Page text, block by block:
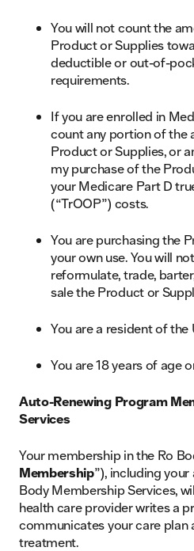
You will not count the
Product or Supplies
deductible or out-of-
requirements.
If you are enrolled in
count any portion of the
Product or Supplies, or
my purchase of the
your Medicare Part D
(“TrOOP”) costs.
You are purchasing the
your own use. You will
reformulate, trade,
sale the Product or
You are a resident of the
You are 18 years of age
Auto-Renewing Program
Services
Your membership in the Ro
Membership”), including
Body Membership Services,
health care provider writes a
communicates your care plan
treatment.